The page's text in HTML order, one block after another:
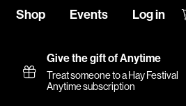
Shop Events Log in
Give the gift of Anytime
Treat someone to a Hay Festival
Anytime subscription